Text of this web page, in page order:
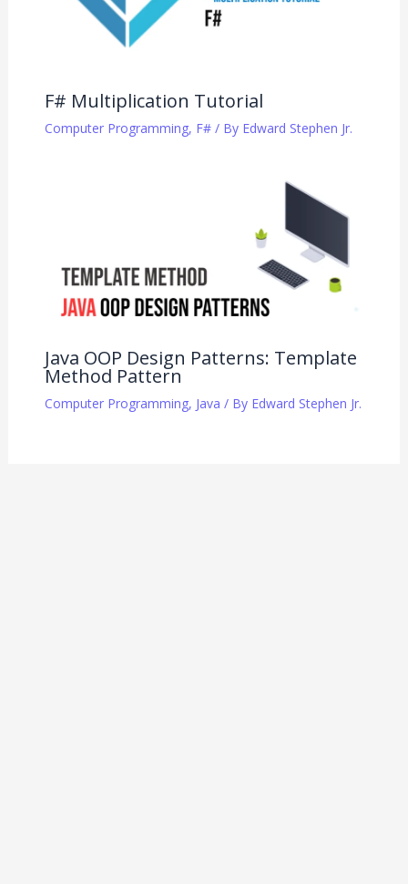
F# Multiplication Tutorial
Computer Programming, F#/ By Edward Stephen Jr.
Java OOP Design Patterns: Template
Method Pattern
Computer Programming, Java / By Edward Stephen Jr.